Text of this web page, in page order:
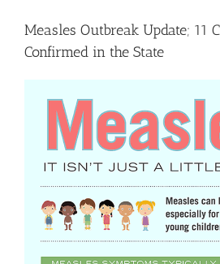
Measles Outbreak Update; 11
Confirmed in the State